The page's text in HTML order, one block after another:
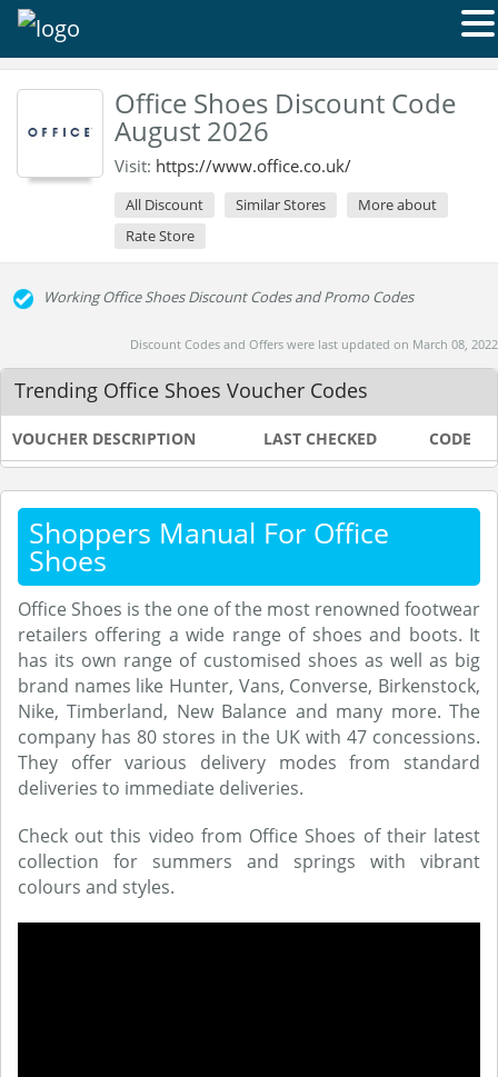
Office Shoes Discount Code
August 2026
Visit: https://www.office.co.uk/
All Discount Similar Stores
More about
Rate Store
Working Office Shoes Discount Codes and Promo Codes
Discount Codes and Offers were last updated on March 08, 2022
Trending Office Shoes Voucher Codes
VOUCHER DESCRIPTION LAST CHECKED CODE
Shoppers Manual For Office
Shoes
Office Shoes is the one of the most renowned footwear
retailers offering a wide range of shoes and boots. It
has its own range of customised shoes as well as big
brand names like Hunter, Vans, Converse, Birkenstock,
Nike, Timberland, New Balance and many more. The
company has 80 stores in the UK with 47 concessions.
They offer various delivery modes from standard
deliveries to immediate deliveries.
Check out this video from Office Shoes of their latest
collection for summers and springs with vibrant
colours and styles.